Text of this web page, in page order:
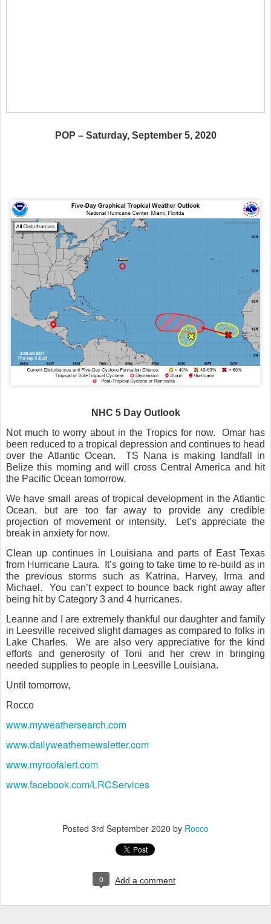
POP – Saturday, September 5, 2020
NHC 5 Day Outlook
Not much to worry about in the Tropics for now.
Omar has
been reduced to a tropical depression and continues to head
over the Atlantic Ocean.
TS Nana is making landfall in
Belize this morning and will cross Central America and hit
the Pacific Ocean tomorrow.
We have small areas of tropical development in the Atlantic
Ocean, but are too far away to provide any credible
projection of movement or intensity.
Let’s appreciate the
break in anxiety for now.
Clean up continues in Louisiana and parts of East Texas
from Hurricane Laura.
It’s going to take time to re-build as in
the previous storms such as Katrina, Harvey, Irma and
Michael.
You can’t expect to bounce back right away after
being hit by Category 3 and 4 hurricanes.
Leanne and I are extremely thankful our daughter and family
in Leesville received slight damages as compared to folks in
Lake Charles.
We are also very appreciative for the kind
efforts and generosity of Toni and her crew in bringing
needed supplies to people in Leesville Louisiana.
Until tomorrow,
Rocco
www.myweathersearch.com
www.dailyweathernewsletter.com
www.myroofalert.com
www.facebook.com/LRCServices
Posted 3rd September 2020 by Rocco
0 Add a comment